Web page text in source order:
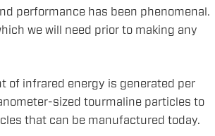
performance has been phenomenal.
we will need prior to making any
of infrared energy is generated per
sized tourmaline particles to
that can be manufactured today.